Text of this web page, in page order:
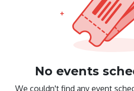
No events
We couldn't find any event